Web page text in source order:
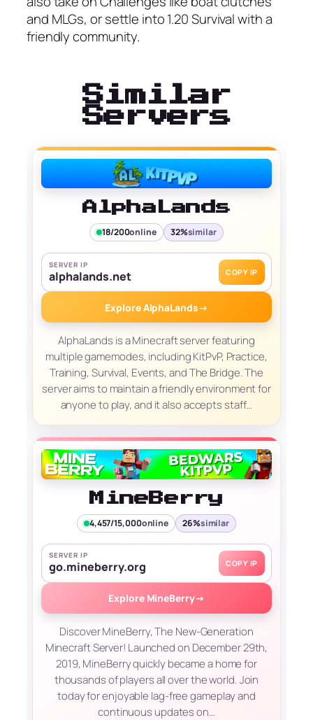
and MLGs, or settle into 1.20 Survival with a
friendly community.
Similar
Servers
AlphaLands
18/200online 32%similar
SERVER IP
alphalands.net COPY IP
Explore AlphaLands→
AlphaLands is a Minecraft server featuring
multiple gamemodes, including KitPvP, Practice,
Training, Survival, Events, and The Bridge. The
server aims to maintain a friendly environment for
anyone to play, and it also accepts staff…
MineBerry
4,457/15,000online 26%similar
SERVER IP
go.mineberry.org COPY IP
Explore MineBerry→
Discover MineBerry, The New-Generation
Minecraft Server! Launched on December 29th,
2019, MineBerry quickly became a home for
thousands of players all over the world. Join
today for enjoyable lag-free gameplay and
continuous updates on…